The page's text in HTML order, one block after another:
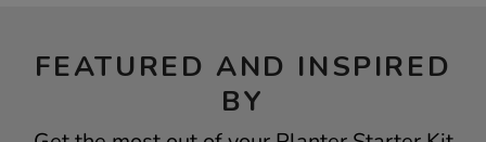
FEATURED AND INSPIRED
BY